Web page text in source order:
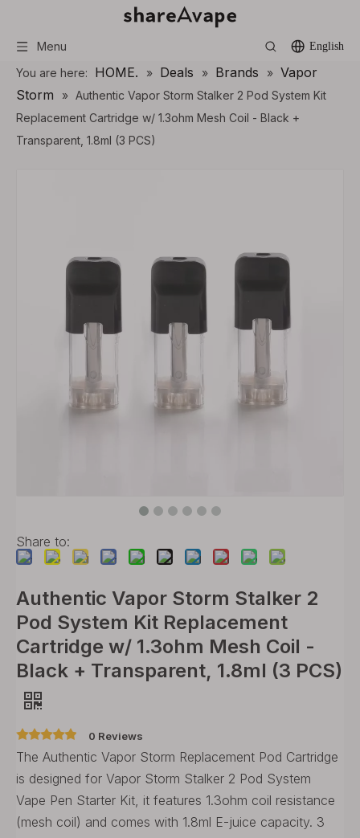
Menu English
You are here: HOME. » Deals » Brands » Vapor
Storm
» Authentic Vapor Storm Stalker 2 Pod System Kit
Replacement Cartridge w/ 1.3ohm Mesh Coil - Black +
Transparent, 1.8ml (3 PCS)
Share to:
Authentic Vapor Storm Stalker 2
Pod System Kit Replacement
Cartridge w/ 1.3ohm Mesh Coil -
Black + Transparent, 1.8ml (3 PCS)
0 Reviews
The Authentic Vapor Storm Replacement Pod Cartridge
is designed for Vapor Storm Stalker 2 Pod System
Vape Pen Starter Kit, it features 1.3ohm coil resistance
(mesh coil) and comes with 1.8ml E-juice capacity. 3